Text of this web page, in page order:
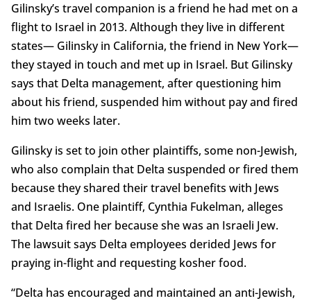
Gilinsky’s travel companion is a friend he had met on a
flight to Israel in 2013. Although they live in different
states— Gilinsky in California, the friend in New York—
they stayed in touch and met up in Israel. But Gilinsky
says that Delta management, after questioning him
about his friend, suspended him without pay and fired
him two weeks later.
Gilinsky is set to join other plaintiffs, some non-Jewish,
who also complain that Delta suspended or fired them
because they shared their travel benefits with Jews
and Israelis. One plaintiff, Cynthia Fukelman, alleges
that Delta fired her because she was an Israeli Jew.
The lawsuit says Delta employees derided Jews for
praying in-flight and requesting kosher food.
“Delta has encouraged and maintained an anti-Jewish,